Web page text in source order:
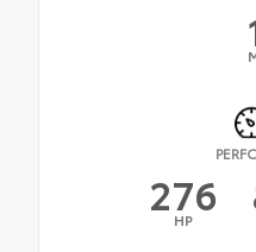
276
HP